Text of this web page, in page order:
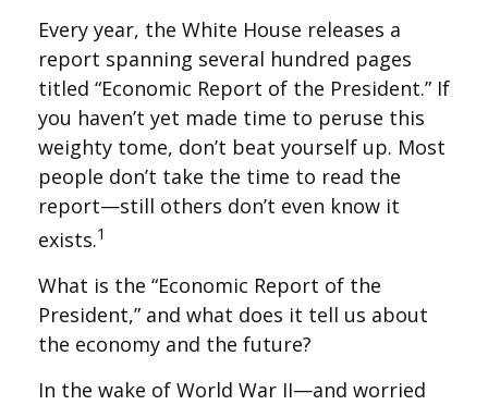
Every year, the White House releases a
report spanning several hundred pages
titled “Economic Report of the President.” If
you haven’t yet made time to peruse this
weighty tome, don’t beat yourself up. Most
people don’t take the time to read the
report—still others don’t even know it
exists.1
What is the “Economic Report of the
President,” and what does it tell us about
the economy and the future?
In the wake of World War II—and worried